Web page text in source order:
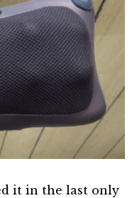
it in the last only